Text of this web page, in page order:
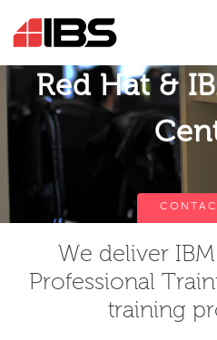
Red Hat &
We deliver
Professional
training